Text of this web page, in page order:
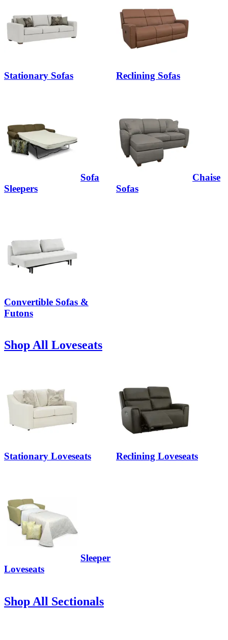
Stationary Sofas Reclining Sofas
Sofa
Sleepers
Chaise
Sofas
Convertible Sofas &
Futons
Shop All Loveseats
Stationary Loveseats Reclining Loveseats
Sleeper
Loveseats
Shop All Sectionals